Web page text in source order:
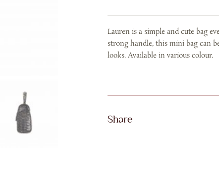
GOLD
quantity
Lauren is a simple and cute bag
strong handle, this mini bag can
looks. Available in various colour.
Share